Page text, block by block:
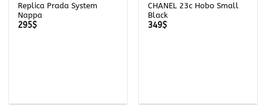
Replica Prada System
Nappa
295$
CHANEL 23c Hobo Small
Black
349$